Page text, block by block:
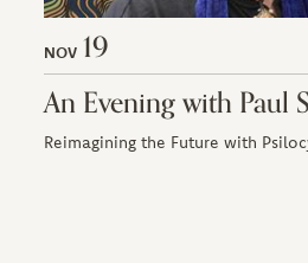
NOV 19
An Evening with Paul
Reimagining the Future with